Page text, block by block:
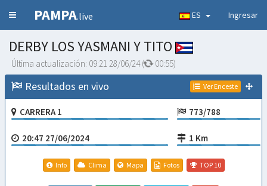
PAMPA.live ES Ingresar
DERBY LOS YASMANI Y TITO
Última actualización: 09:21 28/06/24( 00:54)
Resultados en vivo Ver Enceste
CARRERA 1 773/788
20:47 27/06/2024 1 Km
Info Clima Mapa Fotos TOP 10